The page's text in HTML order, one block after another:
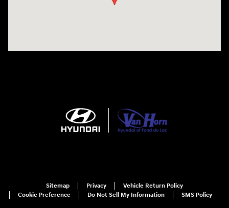
Sitemap Privacy
Vehicle Return Policy
Cookie Preference
Do Not Sell My Information SMS Policy